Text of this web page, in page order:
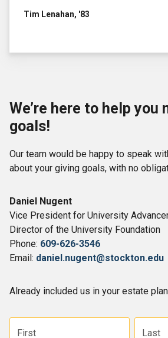
Tim Lenahan, '83
We’re here to help you
goals!
Our team would be happy to speak
about your giving goals, with no
Name:
Daniel Nugent
Title :
Vice President for University
Director of the University Foundation
Phone: 609-626-3546
Email: daniel.nugent@stockton.edu
Already included us in your estate